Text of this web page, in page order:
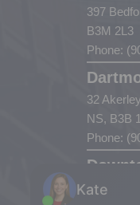
397
B3M 2L3
Phone:
32
NS, B3B
Phone:
5943